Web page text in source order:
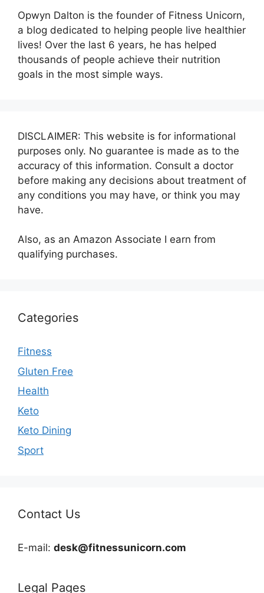
Opwyn Dalton is the founder of Fitness Unicorn,
a blog dedicated to helping people live healthier
lives! Over the last 6 years, he has helped
thousands of people achieve their nutrition
goals in the most simple ways.
DISCLAIMER: This website is for informational
purposes only. No guarantee is made as to the
accuracy of this information. Consult a doctor
before making any decisions about treatment of
any conditions you may have, or think you may
have.
Also, as an Amazon Associate I earn from
qualifying purchases.
Categories
Fitness
Gluten Free
Health
Keto
Keto Dining
Sport
Contact Us
E-mail: desk@fitnessunicorn.com
Legal Pages